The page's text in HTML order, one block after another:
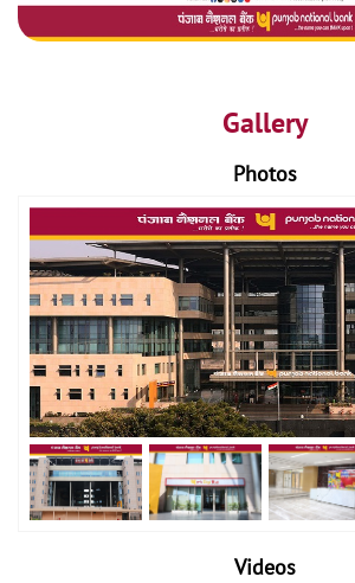
Gallery
Photos
Videos